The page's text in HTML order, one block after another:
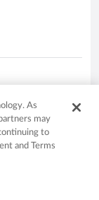
conditions
sushi for
As
may
to
and Terms